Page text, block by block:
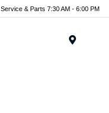
Service & Parts 7:30 AM - 6:00 PM